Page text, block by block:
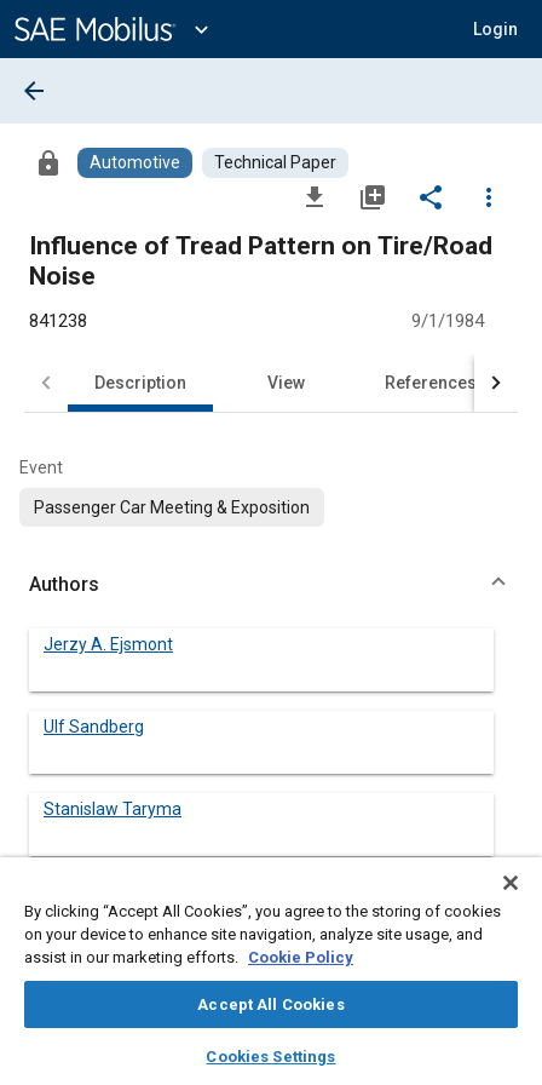
Content
expand_more Login
library_books auto_awesome
SAE AI Chat
arrow_back
lock Automotive Technical Paper
file_download library_add share
more_vert
Influence of Tread Pattern on Tire/Road
Noise
841238 9/1/1984
Description View References
Event
Passenger Car Meeting & Exposition
Authors
Jerzy A. Ejsmont
Ulf Sandberg
Stanislaw Taryma
Abstract
Gdańsk was used to study the noise emission from a variety of
smooth steel drum and a drum covered by a replica road
By clicking “Accept All Cookies”, you agree to the storing of cookies
on your device to enhance site navigation, analyze site usage, and
assist in our marketing efforts. Cookie Policy
Accept All Cookies
Cookies Settings